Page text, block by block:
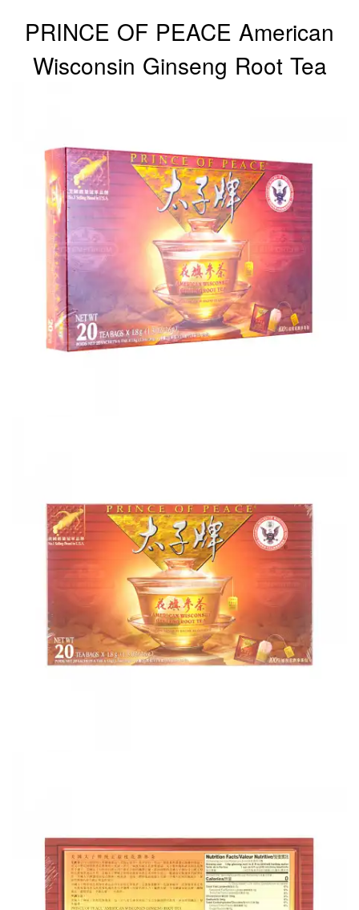
PRINCE OF PEACE American
Wisconsin Ginseng Root Tea